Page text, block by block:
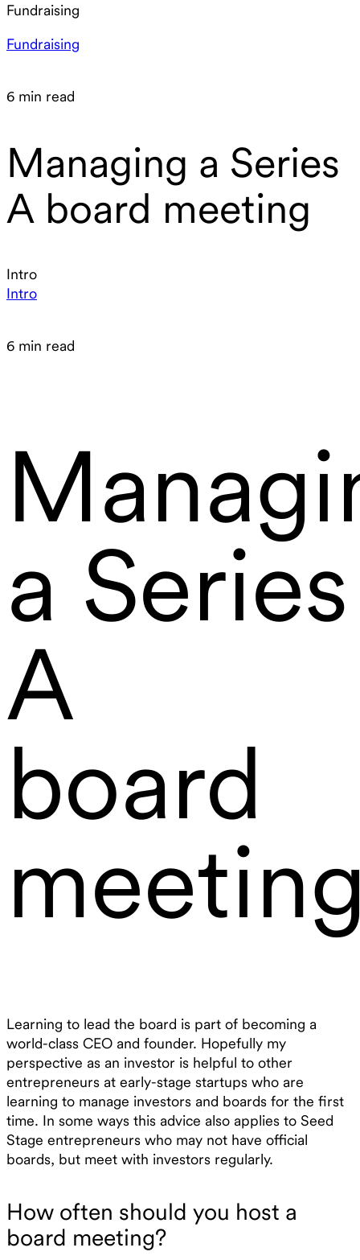
Fundraising
Fundraising
6 min read
Managing a Series
A board meeting
Intro
Intro
6 min read
a Series
A
board
Learning to lead the board is part of becoming a
world-class CEO and founder. Hopefully my
perspective as an investor is helpful to other
entrepreneurs at early-stage startups who are
learning to manage investors and boards for the first
time. In some ways this advice also applies to Seed
Stage entrepreneurs who may not have official
boards, but meet with investors regularly.
How often should you host a
board meeting?